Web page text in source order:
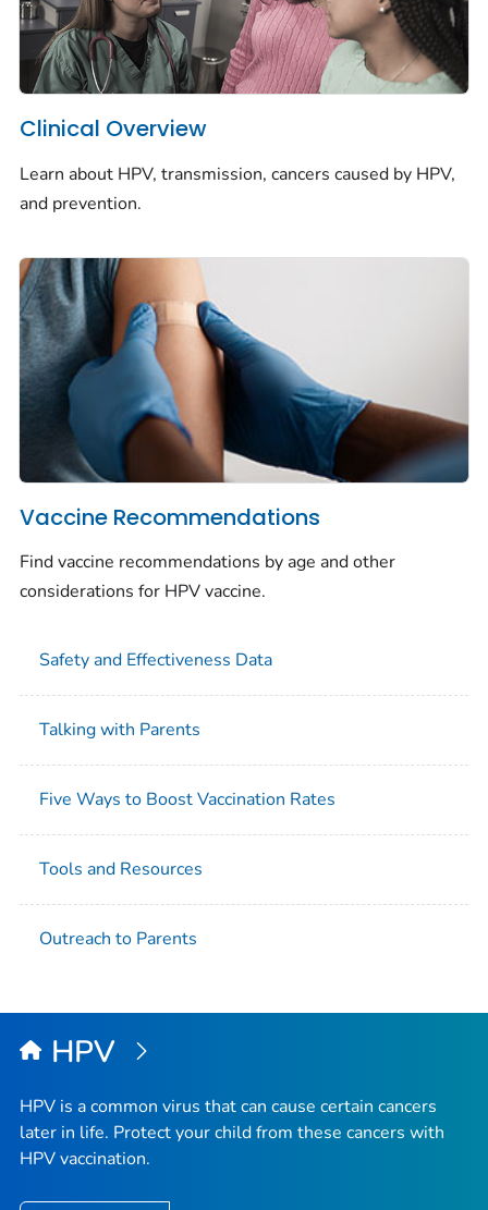
Clinical Overview
Learn about HPV, transmission, cancers caused by HPV,
and prevention.
Vaccine Recommendations
Find vaccine recommendations by age and other
considerations for HPV vaccine.
Safety and Effectiveness Data
Talking with Parents
Five Ways to Boost Vaccination Rates
Tools and Resources
Outreach to Parents
HPV
HPV is a common virus that can cause certain cancers
later in life. Protect your child from these cancers with
HPV vaccination.